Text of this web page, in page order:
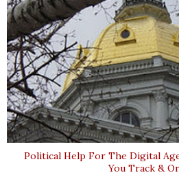
Political Help For The Digital
You Track &